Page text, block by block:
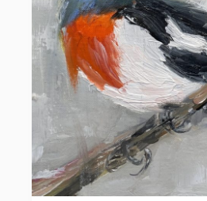
Yvonne Mendez is a highly
contemporary fine artist renowned
modern still life compositions,
art, and deeply expressive animal
Currently residing in the historic art
Fe, New Mexico, Mendez
enchanting spirit of her
onto the canvas through a vivid,
application of paint.
Classical Foundations and
Mendez’s artistic journey is rooted
classical foundation. After